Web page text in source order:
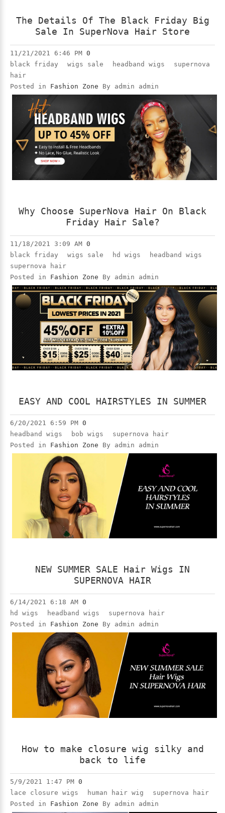
The Details Of The Black Friday Big
Sale In SuperNova Hair Store
11/21/2021 6:46 PM 0
black friday
wigs sale headband wigs
supernova
hair
Posted in Fashion Zone By admin admin
Why Choose SuperNova Hair On Black
Friday Hair Sale?
11/18/2021 3:09 AM 0
black friday
wigs sale hd wigs
headband wigs
supernova hair
Posted in Fashion Zone By admin admin
EASY AND COOL HAIRSTYLES IN SUMMER
6/20/2021 6:59 PM 0
headband wigs
bob wigs
supernova hair
Posted in Fashion Zone By admin admin
NEW SUMMER SALE Hair Wigs IN
SUPERNOVA HAIR
6/14/2021 6:18 AM 0
hd wigs
headband wigs
supernova hair
Posted in Fashion Zone By admin admin
How to make closure wig silky and
back to life
5/9/2021 1:47 PM 0
lace closure wigs
human hair wig
supernova hair
Posted in Fashion Zone By admin admin